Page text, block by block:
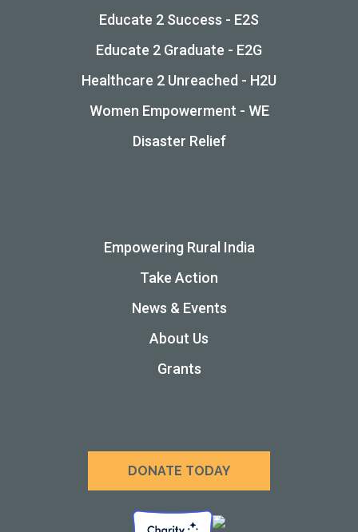
Educate 2 Success - E2S
Educate 2 Graduate - E2G
Healthcare 2 Unreached - H2U
Women Empowerment - WE
Disaster Relief
Empowering Rural India
Take Action
News & Events
About Us
Grants
DONATE TODAY